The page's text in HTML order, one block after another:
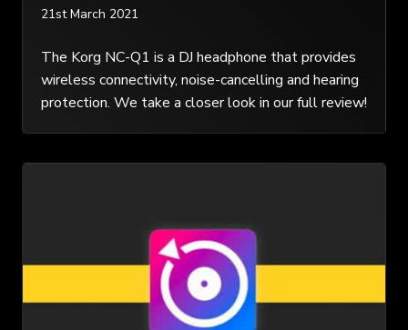
21st March 2021
The Korg NC-Q1 is a DJ headphone that provides
wireless connectivity, noise-cancelling and hearing
protection. We take a closer look in our full review!